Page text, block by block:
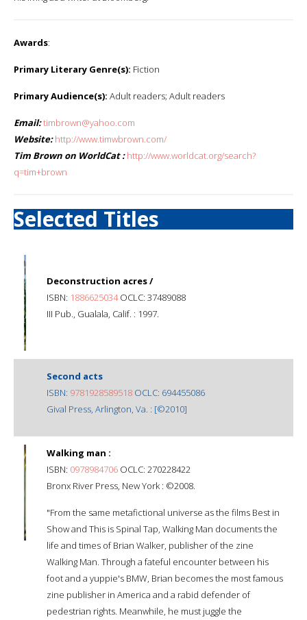
Awards:
Primary Literary Genre(s): Fiction
Primary Audience(s): Adult readers; Adult readers
Email:timbrown@yahoo.com
Website: http://www.timwbrown.com/
Tim Brown on WorldCat : http://www.worldcat.org/search?
q=tim+brown
Selected Titles
Deconstruction acres /
ISBN: 1886625034OCLC: 37489088
III Pub., Gualala, Calif. : 1997.
Second acts
ISBN: 9781928589518 OCLC: 694455086
Gival Press, Arlington, Va. : [©2010]
Walking man :
ISBN: 0978984706 OCLC: 270228422
Bronx River Press, New York : ©2008.
"From the same metafictional universe as the films Best in
Show and This is Spinal Tap, Walking Man documents the
life and times of Brian Walker, publisher of the zine
Walking Man. Through a fateful encounter between his
foot and a yuppie's BMW, Brian becomes the most famous
zine publisher in America and a rabid defender of
pedestrian rights. Meanwhile, he must juggle the